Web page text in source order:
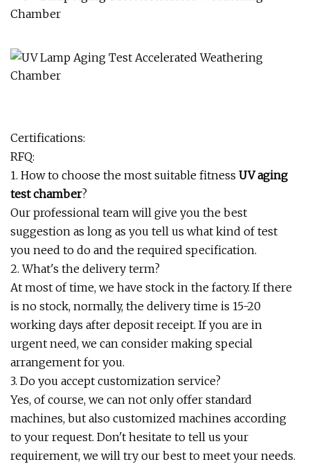
Certifications:
RFQ:
1. How to choose the most suitable fitness UV aging
test chamber?
Our professional team will give you the best
suggestion as long as you tell us what kind of test
you need to do and the required specification.
2. What's the delivery term?
At most of time, we have stock in the factory. If there
is no stock, normally, the delivery time is 15-20
working days after deposit receipt. If you are in
urgent need, we can consider making special
arrangement for you.
3. Do you accept customization service?
Yes, of course, we can not only offer standard
machines, but also customized machines according
to your request. Don't hesitate to tell us your
requirement, we will try our best to meet your needs.